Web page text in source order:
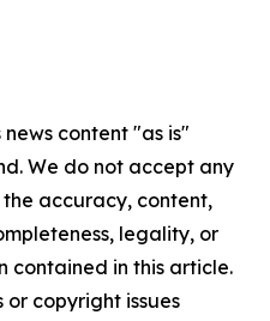
content "as is"
We do not accept any
accuracy, content,
legality, or
contained in this article.
copyright issues